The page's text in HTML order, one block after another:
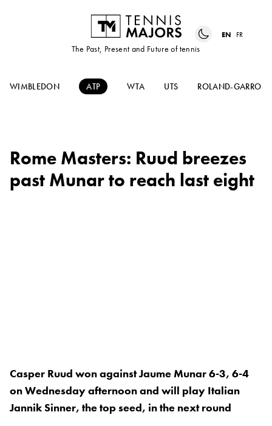
The Past, Present and Future of tennis
EN FR
WIMBLEDON ATP WTA UTS ROLAND-GARROS
Rome Masters: Ruud breezes
past Munar to reach last eight
Casper Ruud won against Jaume Munar 6-3, 6-4
on Wednesday afternoon and will play Italian
Jannik Sinner, the top seed, in the next round